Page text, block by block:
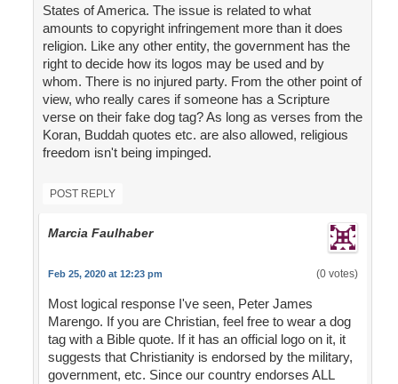
States of America. The issue is related to what
amounts to copyright infringement more than it does
religion. Like any other entity, the government has the
right to decide how its logos may be used and by
whom. There is no injured party. From the other point of
view, who really cares if someone has a Scripture
verse on their fake dog tag? As long as verses from the
Koran, Buddah quotes etc. are also allowed, religious
freedom isn't being impinged.
POST REPLY
Marcia Faulhaber
Feb 25, 2020 at 12:23 pm (0 votes)
Most logical response I've seen, Peter James
Marengo. If you are Christian, feel free to wear a dog
tag with a Bible quote. If it has an official logo on it, it
suggests that Christianity is endorsed by the military,
government, etc. Since our country endorses ALL